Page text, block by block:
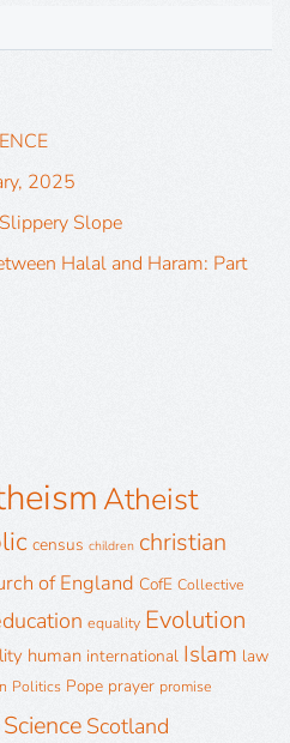
2025
Slope
Halal and Haram: Part
Atheist
census children christian
of England CofE Collective
equality Evolution
human international Islam law
Politics Pope prayer promise
Science Scotland